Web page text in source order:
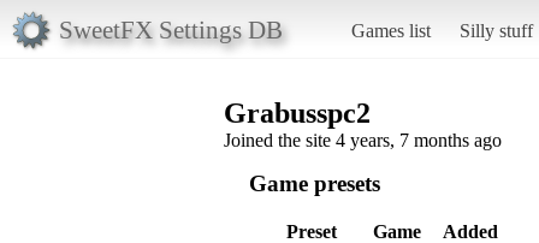
SweetFX Settings DB Games list Silly stuff
Grabusspc2
Joined the site 4 years, 7 months ago
Game presets
Preset Game
Added